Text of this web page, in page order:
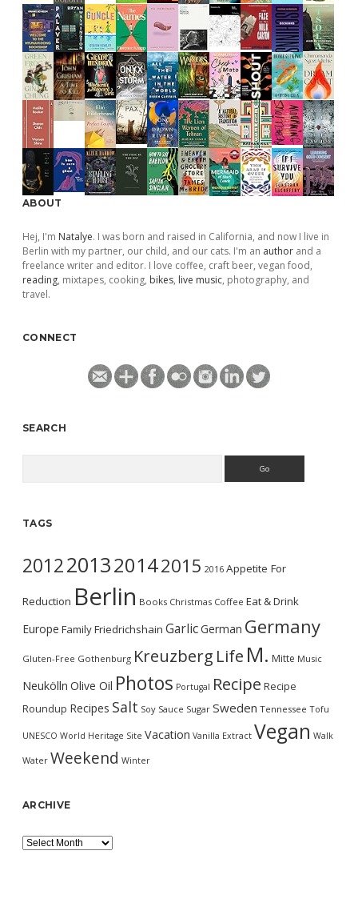
ABOUT
Hej, I'm Natalye. I was born and raised in California, and now I live in
Berlin with my partner, our child, and our cats. I'm an author and a
freelance writer and editor. I love coffee, craft beer, vegan food,
reading, mixtapes, cooking, bikes, live music, photography, and
travel.
CONNECT
SEARCH
TAGS
2012201320142015 2016 Appetite For
Reduction Berlin Books Christmas Coffee Eat & Drink
Europe FamilyFriedrichshain GarlicGerman Germany
Gluten-Free Gothenburg Kreuzberg Life M. Mitte Music
Neukölln Olive Oil Photos Portugal Recipe Recipe
Roundup Recipes Salt Soy Sauce Sugar Sweden Tennessee Tofu
UNESCO World Heritage Site Vacation Vanilla Extract Vegan Walk
Water Weekend Winter
ARCHIVE
Archive